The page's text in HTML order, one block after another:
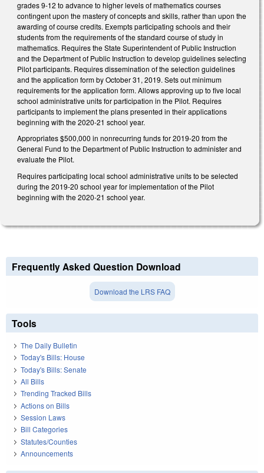
grades 9-12 to advance to higher levels of mathematics courses
contingent upon the mastery of concepts and skills, rather than upon the
awarding of course credits. Exempts participating schools and their
students from the requirements of the standard course of study in
mathematics. Requires the State Superintendent of Public Instruction
and the Department of Public Instruction to develop guidelines selecting
Pilot participants. Requires dissemination of the selection guidelines
and the application form by October 31, 2019. Sets out minimum
requirements for the application form. Allows approving up to five local
school administrative units for participation in the Pilot. Requires
participants to implement the plans presented in their applications
beginning with the 2020-21 school year.
Appropriates $500,000 in nonrecurring funds for 2019-20 from the
General Fund to the Department of Public Instruction to administer and
evaluate the Pilot.
Requires participating local school administrative units to be selected
during the 2019-20 school year for implementation of the Pilot
beginning with the 2020-21 school year.
Frequently Asked Question Download
Download the LRS FAQ
Tools
The Daily Bulletin
Today's Bills: House
Today's Bills: Senate
All Bills
Trending Tracked Bills
Actions on Bills
Session Laws
Bill Categories
Statutes/Counties
Announcements